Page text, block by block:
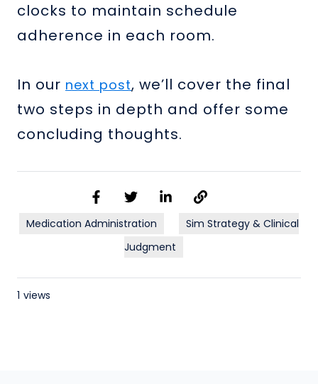
clocks to maintain schedule
adherence in each room.
In our next post, we’ll cover the final
two steps in depth and offer some
concluding thoughts.
Medication Administration
Sim Strategy & Clinical
Judgment
1 views